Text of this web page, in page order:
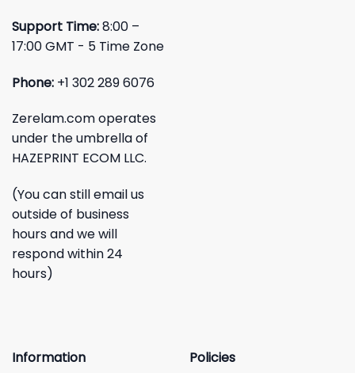
Support Time:8:00 –
17:00 GMT - 5 Time Zone
Phone: +1 302 289 6076
Zerelam.com operates
under the umbrella of
HAZEPRINT ECOM LLC.
(You can still email us
outside of business
hours and we will
respond within 24
hours)
Information
Policies